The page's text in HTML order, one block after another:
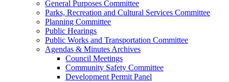
General Purposes Committee
Parks, Recreation and Cultural Services Committee
Planning Committee
Public Hearings
Public Works and Transportation Committee
Agendas & Minutes Archives
Council Meetings
Community Safety Committee
Development Permit Panel